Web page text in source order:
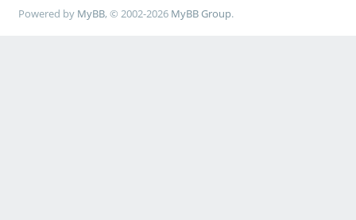
Powered by MyBB, © 2002-2026 MyBB Group.